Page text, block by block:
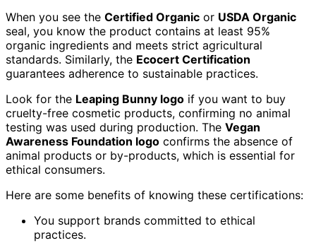
When you see the Certified Organic or USDA Organic
seal, you know the product contains at least 95%
organic ingredients and meets strict agricultural
standards. Similarly, the Ecocert Certification
guarantees adherence to sustainable practices.
Look for the Leaping Bunny logo if you want to buy
cruelty-free cosmetic products, confirming no animal
testing was used during production. The Vegan
Awareness Foundation logo confirms the absence of
animal products or by-products, which is essential for
ethical consumers.
Here are some benefits of knowing these certifications:
You support brands committed to ethical
practices.